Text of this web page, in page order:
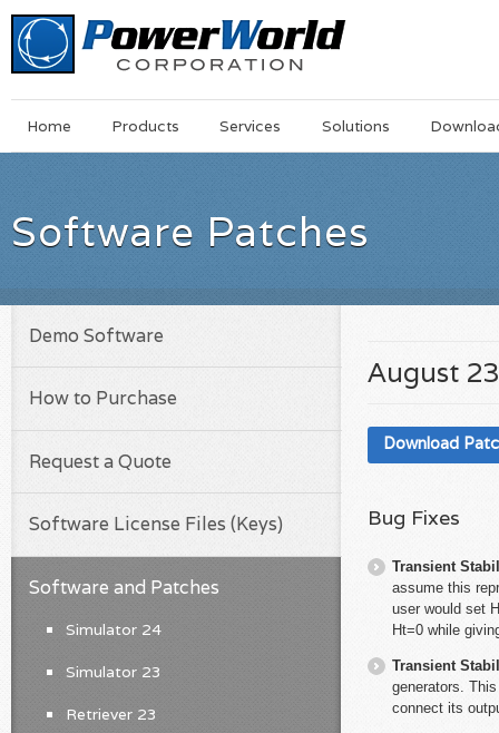
MainSkip
Home Products Services Solutions
Software Patches
August
Download
Bug Fixes
Transient
assume this
user would set
Ht=0 while
Transient
generators.
connect its
Demo Software
How to Purchase
Request a Quote
Software License Files (Keys)
Software and Patches
Simulator 24
Simulator 23
Retriever 23